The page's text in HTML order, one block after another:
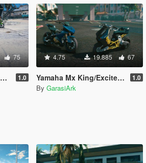
75
1.0
4.75 19.885 67
Yamaha Mx King/Exciter modified [Add-On | Tuning] 1.0
By GarasiArk